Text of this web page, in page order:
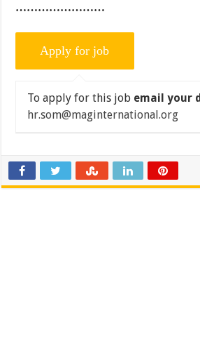
……………………
To apply for this job email your
hr.som@maginternational.org